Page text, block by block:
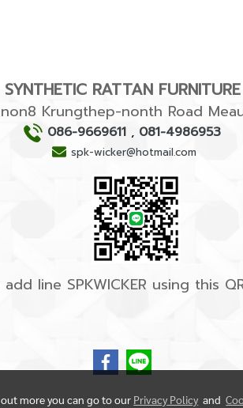
SYNTHETIC RATTAN FURNITURE
Krungthep-nonth Road
086-9669611 , 081-4986953
spk-wicker@hotmail.com
add line SPKWICKER using this
more you can go to our Privacy Policy and